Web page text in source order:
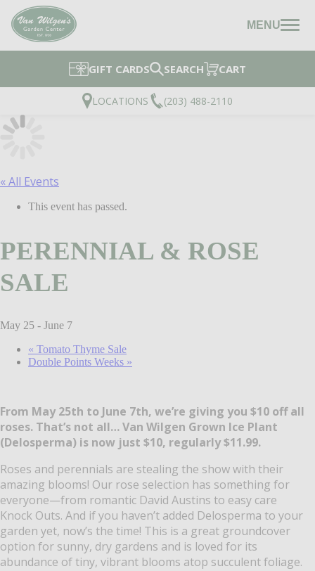
MENU
GIFT CARDS SEARCH CART
LOCATIONS (203) 488-2110
« All Events
This event has passed.
PERENNIAL & ROSE
SALE
May 25 - June 7
« Tomato Thyme Sale
Double Points Weeks »
From May 25th to June 7th, we’re giving you $10 off all
roses. That’s not all… Van Wilgen Grown Ice Plant
(Delosperma) is now just $10, regularly $11.99.
Roses and perennials are stealing the show with their
amazing blooms! Our rose selection has something for
everyone—from romantic David Austins to easy care
Knock Outs. And if you haven’t added Delosperma to your
garden yet, now’s the time! This is a great groundcover
option for sunny, dry gardens and is loved for its
abundance of tiny, vibrant blooms atop succulent foliage.